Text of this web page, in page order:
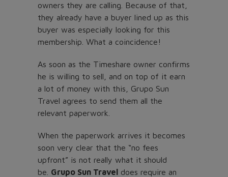
owners they are calling. Because of that,
they already have a buyer lined up as this
buyer was especially looking for this
membership. What a coincidence!
As soon as the Timeshare owner confirms
he is willing to sell, and on top of it earn
a lot of money with this, Grupo Sun
Travel agrees to send them all the
relevant paperwork.
When the paperwork arrives it becomes
soon very clear that the “no fees
upfront” is not really what it should
be. Grupo Sun Travel does require an